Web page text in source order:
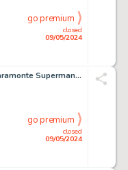
closed
09/05/2024
go premium
Irv Novick and Frank Chiaramonte Superman Family #213 "Queen of the Insect World" Story Page 5 Original art (DC, 1981).
closed
09/05/2024
go premium